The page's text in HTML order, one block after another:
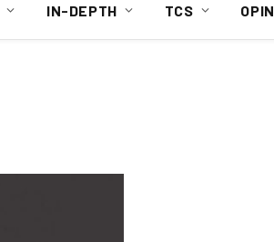
IN-DEPTH TCS